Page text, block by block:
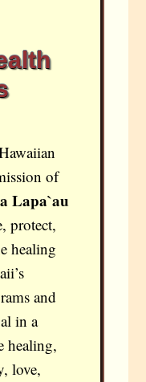
of
Lapa`au
protect,
healing
and
in a
healing,
love,